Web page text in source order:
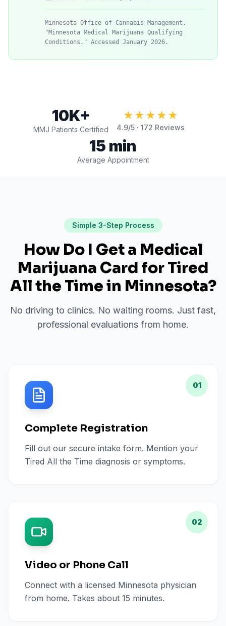
Minnesota Office of Cannabis Management.
"Minnesota Medical Marijuana Qualifying
Conditions." Accessed January 2026.
10K+
MMJ Patients Certified
★★★★★
4.9/5 · 172 Reviews
15 min
Average Appointment
Simple 3-Step Process
How Do I Get a Medical
Marijuana Card forTired
All the Timein Minnesota?
No driving to clinics. No waiting rooms. Just fast,
professional evaluations from home.
01
Complete Registration
Fill out our secure intake form. Mention your
Tired All the Time diagnosis or symptoms.
02
Video or Phone Call
Connect with a licensed Minnesota physician
from home. Takes about 15 minutes.